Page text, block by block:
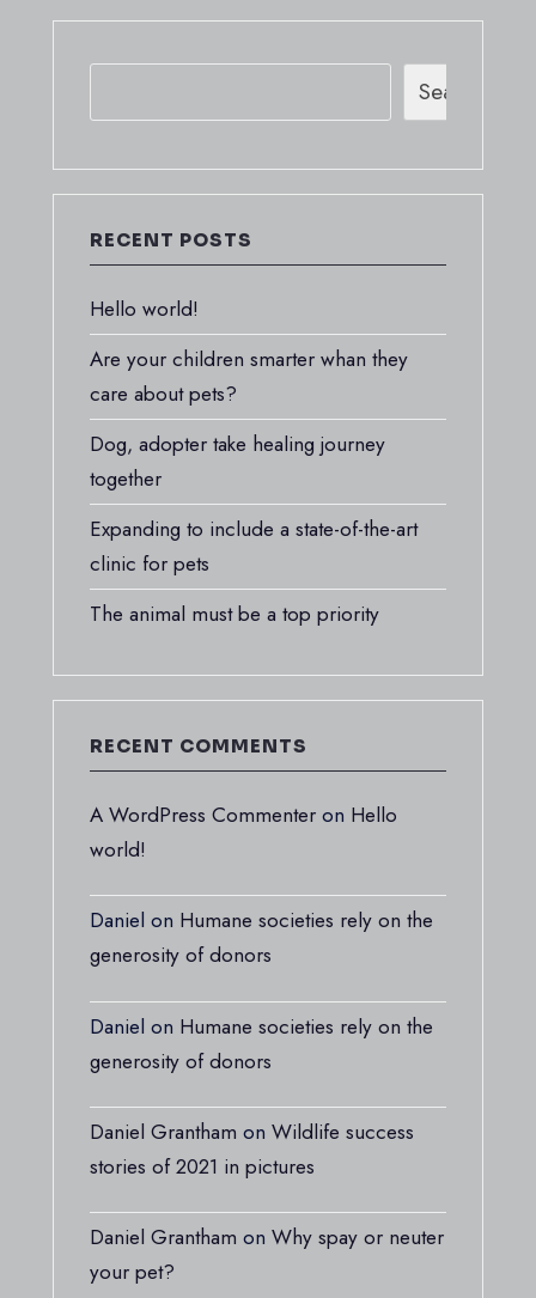
Search
RECENT POSTS
Hello world!
Are your children smarter whan they
care about pets?
Dog, adopter take healing journey
together
Expanding to include a state-of-the-art
clinic for pets
The animal must be a top priority
RECENT COMMENTS
A WordPress Commenter on Hello
world!
Daniel on Humane societies rely on the
generosity of donors
Daniel on Humane societies rely on the
generosity of donors
Daniel Grantham on Wildlife success
stories of 2021 in pictures
Daniel Grantham on Why spay or neuter
your pet?